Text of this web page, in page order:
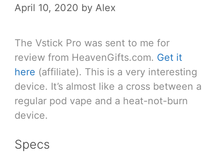
April 10, 2020 by Alex
The Vstick Pro was sent to me for
review from HeavenGifts.com. Get it
here (affiliate). This is a very interesting
device. It’s almost like a cross between a
regular pod vape and a heat-not-burn
device.
Specs